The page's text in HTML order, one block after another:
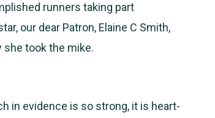
runners taking part
our dear Patron, Elaine C Smith,
took the mike.
in evidence is so strong, it is heart-